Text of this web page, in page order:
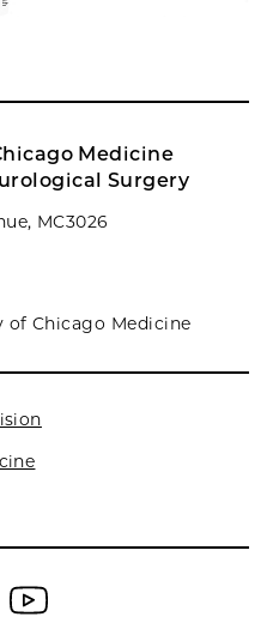
Medicine
Surgery
MC3026
of Chicago Medicine